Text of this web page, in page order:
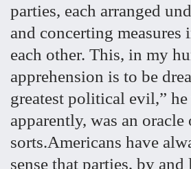
parties, each arranged
and concerting
each other. This, in my
apprehension is to be
greatest political evil,”
apparently, was an oracle
sorts.Americans have
sense that parties, by